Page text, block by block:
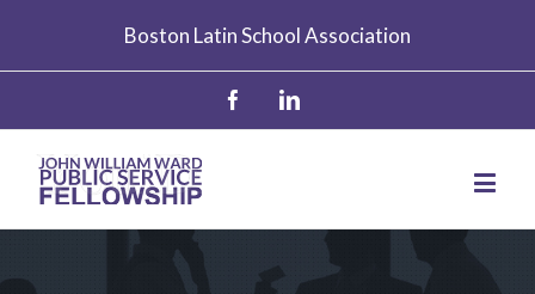
Boston Latin School Association